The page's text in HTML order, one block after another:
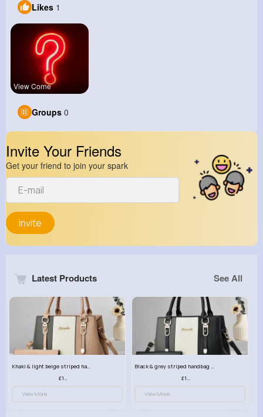
Likes 1
View Corne
Groups 0
Invite Your Friends
Get your friend to join your spark
Invite
Latest Products See All
Khaki & light beige striped handbag set
£13.50
View More
Black & grey striped handbag set
£13.50
View More